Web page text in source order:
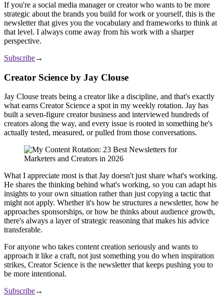
If you're a social media manager or creator who wants to be more
strategic about the brands you build for work or yourself, this is the
newsletter that gives you the vocabulary and frameworks to think at
that level. I always come away from his work with a sharper
perspective.
Subscribe→
Creator Science by Jay Clouse
Jay Clouse treats being a creator like a discipline, and that's exactly
what earns Creator Science a spot in my weekly rotation. Jay has
built a seven-figure creator business and interviewed hundreds of
creators along the way, and every issue is rooted in something he's
actually tested, measured, or pulled from those conversations.
What I appreciate most is that Jay doesn't just share what's working.
He shares the thinking behind what's working, so you can adapt his
insights to your own situation rather than just copying a tactic that
might not apply. Whether it's how he structures a newsletter, how he
approaches sponsorships, or how he thinks about audience growth,
there's always a layer of strategic reasoning that makes his advice
transferable.
For anyone who takes content creation seriously and wants to
approach it like a craft, not just something you do when inspiration
strikes, Creator Science is the newsletter that keeps pushing you to
be more intentional.
Subscribe→